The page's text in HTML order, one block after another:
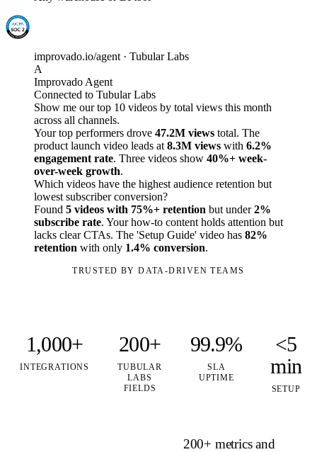
improvado.io/agent · Tubular Labs
A
Improvado Agent
Connected to Tubular Labs
Show me our top 10 videos by total views this month
across all channels.
Your top performers drove 47.2M views total. The
product launch video leads at 8.3M views with 6.2%
engagement rate. Three videos show 40%+ week-
over-week growth.
Which videos have the highest audience retention but
lowest subscriber conversion?
Found 5 videos with 75%+ retention but under2%
subscribe rate. Your how-to content holds attention but
lacks clear CTAs. The 'Setup Guide' video has 82%
retention with only 1.4% conversion.
TRUSTED BY DATA-DRIVEN TEAMS
1,000+
INTEGRATIONS
200+
TUBULAR
LABS
FIELDS
99.9%
SLA
UPTIME
<5
min
SETUP
200+ metrics and